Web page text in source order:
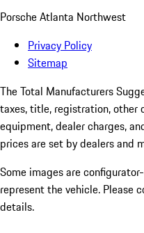
Porsche Atlanta Northwest
Privacy Policy
Sitemap
The Total Manufacturers
taxes, title, registration, other
equipment, dealer charges,
prices are set by dealers and
Some images are
represent the vehicle. Please
details.